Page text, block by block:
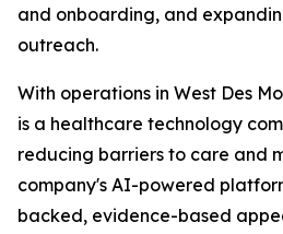
and onboarding, and
outreach.
With operations in West Des
is a healthcare technology
reducing barriers to care and
company's AI-powered
backed, evidence-based